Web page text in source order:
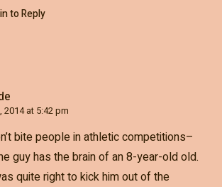
to Reply
2014 at 5:42 pm
bite people in athletic competitions–
guy has the brain of an 8-year-old old.
quite right to kick him out of the